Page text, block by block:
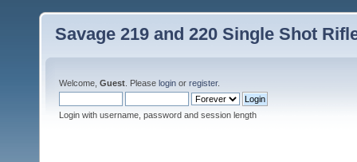
Savage 219 and 220 Single Shot
Welcome, Guest . Please login or register.
Login with username, password and session length